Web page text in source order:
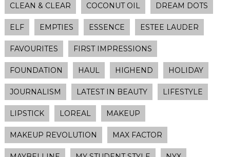
CLEAN & CLEAR COCONUT OIL DREAM DOTS
ELF EMPTIES ESSENCE ESTEE LAUDER
FAVOURITES FIRST IMPRESSIONS
FOUNDATION HAUL HIGHEND HOLIDAY
JOURNALISM LATEST IN BEAUTY LIFESTYLE
LIPSTICK LOREAL MAKEUP
MAKEUP REVOLUTION MAX FACTOR